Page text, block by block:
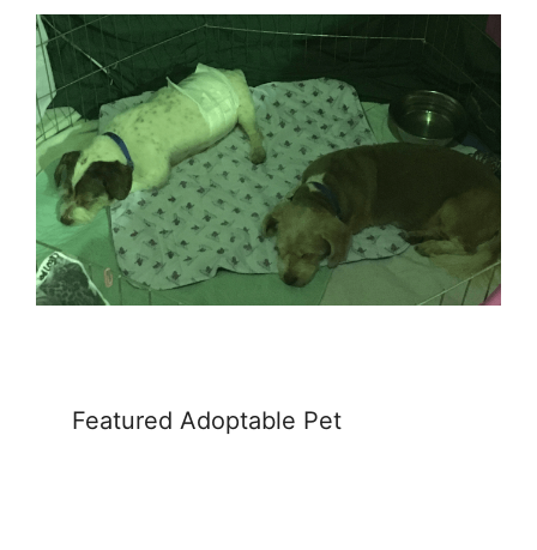
Featured Adoptable Pet